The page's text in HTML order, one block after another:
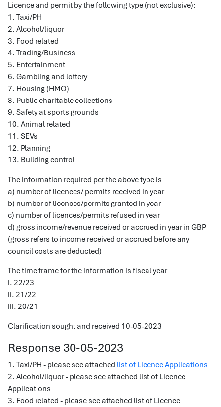
Licence and permit by the following type (not exclusive):
1. Taxi/PH
2. Alcohol/liquor
3. Food related
4. Trading/Business
5. Entertainment
6. Gambling and lottery
7. Housing (HMO)
8. Public charitable collections
9. Safety at sports grounds
10. Animal related
11. SEVs
12. Planning
13. Building control
The information required per the above type is
a) number of licences/ permits received in year
b) number of licences/permits granted in year
c) number of licences/permits refused in year
d) gross income/revenue received or accrued in year in GBP
(gross refers to income received or accrued before any
council costs are deducted)
The time frame for the information is fiscal year
i. 22/23
ii. 21/22
iii. 20/21
Clarification sought and received 10-05-2023
Response 30-05-2023
1. Taxi/PH - please see attached list of Licence Applications
2. Alcohol/liquor - please see attached list of Licence
Applications
3. Food related - please see attached list of Licence